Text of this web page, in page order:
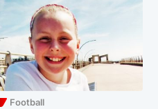
Football